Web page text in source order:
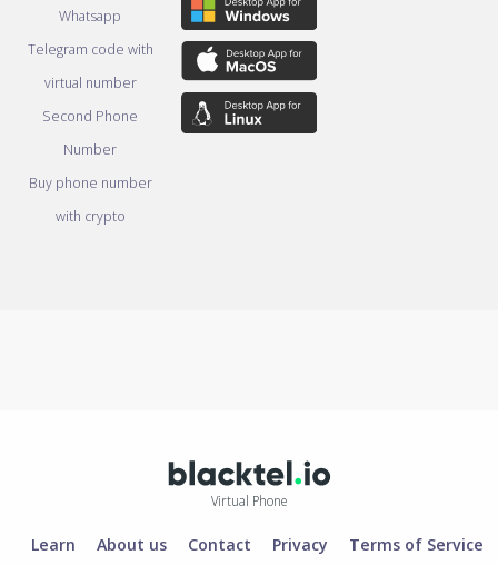
Whatsapp
Telegram code with
virtual number
Second Phone
Number
Buy phone number
with crypto
Virtual Phone
Learn About us Contact Privacy
Terms of Service